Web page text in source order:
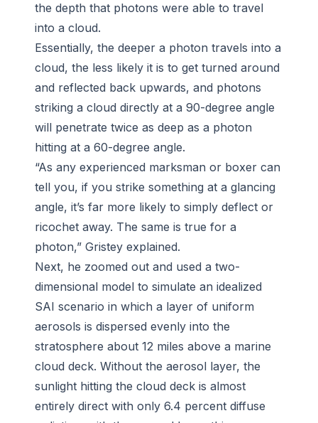
the depth that photons were able to travel
into a cloud.
Essentially, the deeper a photon travels into a
cloud, the less likely it is to get turned around
and reflected back upwards, and photons
striking a cloud directly at a 90-degree angle
will penetrate twice as deep as a photon
hitting at a 60-degree angle.
“As any experienced marksman or boxer can
tell you, if you strike something at a glancing
angle, it’s far more likely to simply deflect or
ricochet away. The same is true for a
photon,” Gristey explained.
Next, he zoomed out and used a two-
dimensional model to simulate an idealized
SAI scenario in which a layer of uniform
aerosols is dispersed evenly into the
stratosphere about 12 miles above a marine
cloud deck. Without the aerosol layer, the
sunlight hitting the cloud deck is almost
entirely direct with only 6.4 percent diffuse